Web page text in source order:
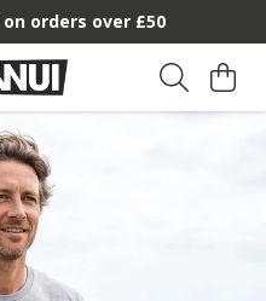
orders over £50